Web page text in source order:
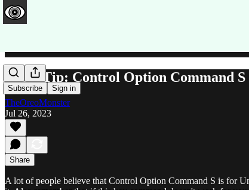
Subscribe Sign in
QuickTip: Control Option Command
TheOreoMonster
Jul 26, 2023
Share
A lot of people believe that Control Option Command S is for